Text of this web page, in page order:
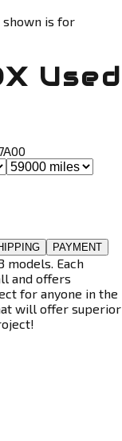
shown is for
Used
PAYMENT
models. Each
and offers
for anyone in the
will offer superior